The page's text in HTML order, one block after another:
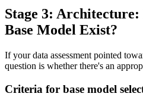
Stage 3: Architecture:
Base Model Exist?
If your data assessment pointed
question is whether there's an
Criteria for base model